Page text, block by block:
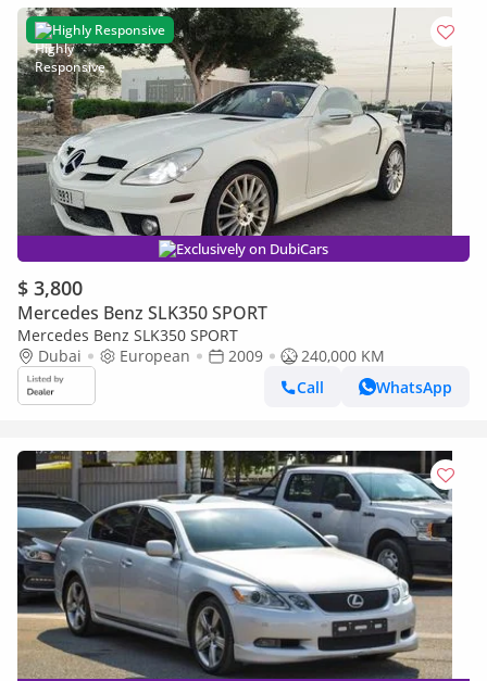
Highly Responsive
Exclusively on DubiCars
$ 3,800
Mercedes Benz SLK350 SPORT
Mercedes Benz SLK350 SPORT
Dubai
European 2009
240,000 KM
Call
WhatsApp